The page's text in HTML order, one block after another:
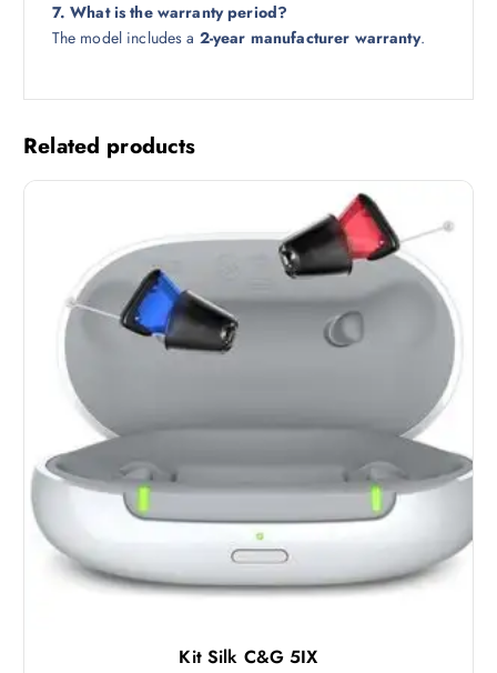
7. What is the warranty period?
The model includes a 2-year manufacturer warranty.
Related products
Kit Silk C&G 5IX